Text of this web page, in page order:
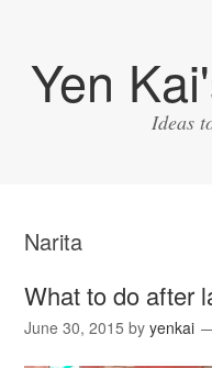
Yen
Ideas
Narita
What to do after
June 30, 2015 byyenkai